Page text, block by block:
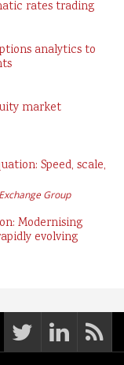
rates trading
analytics to
market
Speed, scale,
Group
Modernising
evolving